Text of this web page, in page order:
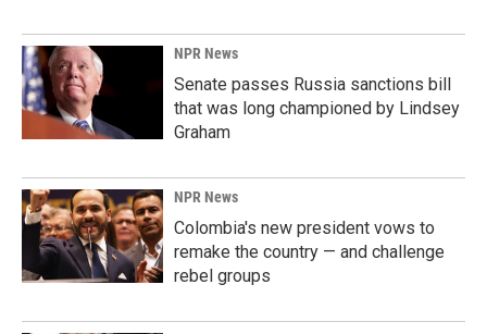
NPR News
Senate passes Russia sanctions bill
that was long championed by Lindsey
Graham
NPR News
Colombia's new president vows to
remake the country — and challenge
rebel groups